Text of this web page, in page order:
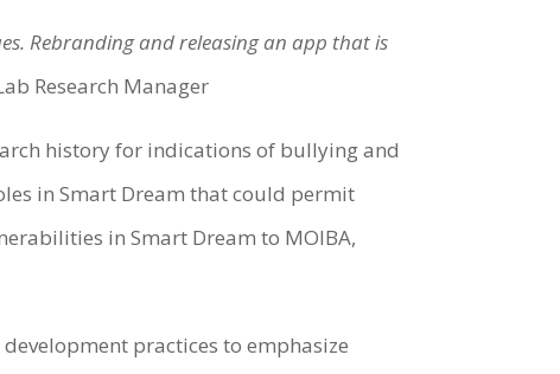
Rebranding and releasing an app that is
Research Manager
history for indications of bullying and
in Smart Dream that could permit
in Smart Dream to MOIBA,
practices to emphasize